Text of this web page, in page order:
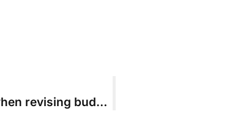
Court cannot approve incurred costs when revising budget